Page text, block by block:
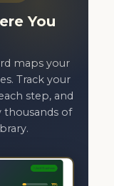
You
maps your
Track your
step, and
thousands of